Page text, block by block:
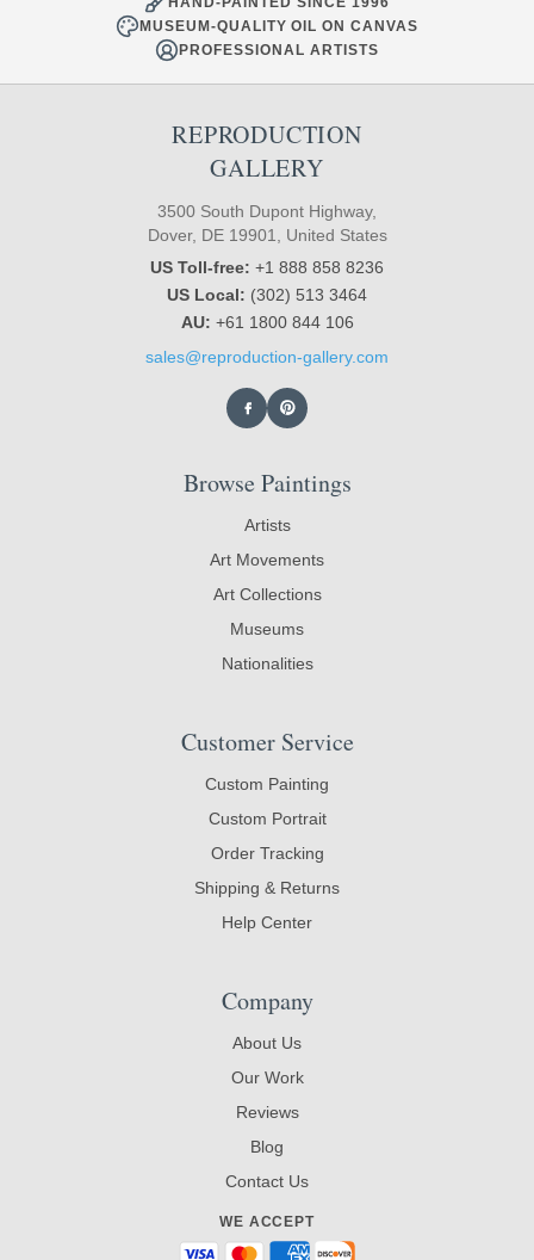
MUSEUM-QUALITY OIL ON CANVAS
PROFESSIONAL ARTISTS
REPRODUCTION
GALLERY
3500 South Dupont Highway,
Dover, DE 19901, United States
US Toll-free: +1 888 858 8236
US Local: (302) 513 3464
AU: +61 1800 844 106
sales@reproduction-gallery.com
Browse Paintings
Artists
Art Movements
Art Collections
Museums
Nationalities
Customer Service
Custom Painting
Custom Portrait
Order Tracking
Shipping & Returns
Help Center
Company
About Us
Our Work
Reviews
Blog
Contact Us
WE ACCEPT